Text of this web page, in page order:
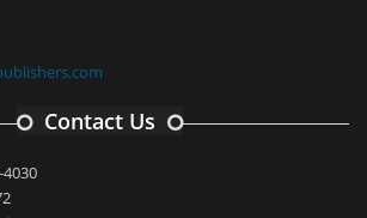
Contact Us